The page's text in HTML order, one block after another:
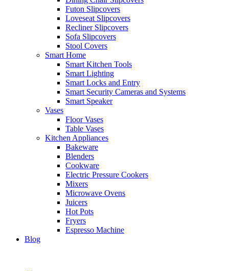
Futon Slipcovers
Loveseat Slipcovers
Recliner Slipcovers
Sofa Slipcovers
Stool Covers
Smart Home
Smart Kitchen Tools
Smart Lighting
Smart Locks and Entry
Smart Security Cameras and Systems
Smart Speaker
Vases
Floor Vases
Table Vases
Kitchen Appliances
Bakeware
Blenders
Cookware
Electric Pressure Cookers
Mixers
Microwave Ovens
Juicers
Hot Pots
Fryers
Espresso Machine
Blog